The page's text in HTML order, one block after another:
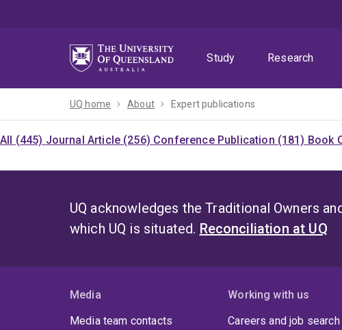
Study
Research
UQ home About Expert publications
All (445) Journal Article (256) Conference Publication (181) Book
UQ acknowledges the Traditional Owners
which UQ is situated. Reconciliation at UQ
Media
Media team contacts
Working with us
Careers and job search